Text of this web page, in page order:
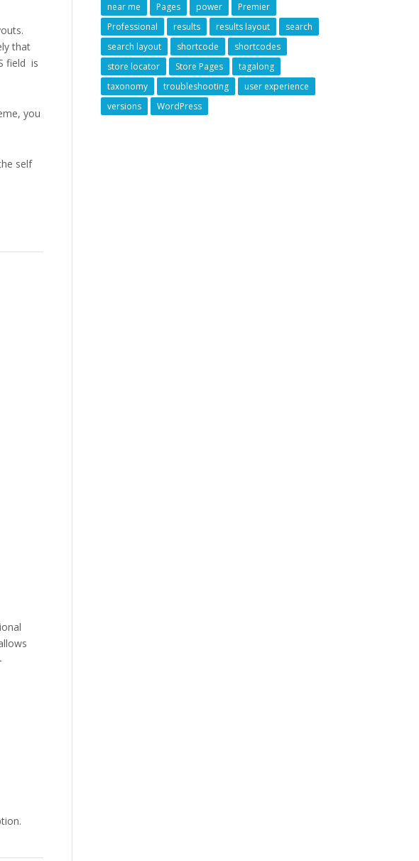
that
field is
you
self
near me
Pages power
Premier
Professional
results results layout
search
search layout
shortcode
shortcodes
store locator
Store Pages
tagalong
taxonomy
troubleshooting
user experience
versions
WordPress